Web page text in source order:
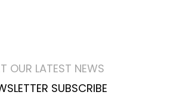
OUR LATEST NEWS
SUBSCRIBE